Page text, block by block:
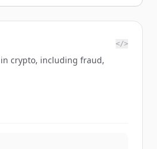
</>
crypto, including fraud,